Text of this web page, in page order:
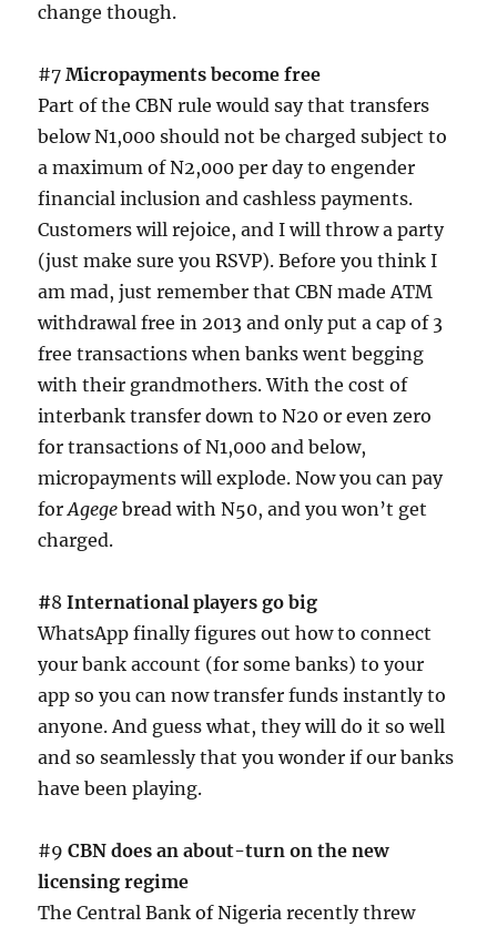
change though.
#7Micropayments become free
Part of the CBN rule would say that transfers
below N1,000 should not be charged subject to
a maximum of N2,000 per day to engender
financial inclusion and cashless payments.
Customers will rejoice, and I will throw a party
(just make sure you RSVP). Before you think I
am mad, just remember that CBN made ATM
withdrawal free in 2013 and only put a cap of 3
free transactions when banks went begging
with their grandmothers. With the cost of
interbank transfer down to N20 or even zero
for transactions of N1,000 and below,
micropayments will explode. Now you can pay
forAgege bread with N50, and you won’t get
charged.
#8International players go big
WhatsApp finally figures out how to connect
your bank account (for some banks) to your
app so you can now transfer funds instantly to
anyone. And guess what, they will do it so well
and so seamlessly that you wonder if our banks
have been playing.
#9CBN does an about-turn on the new
licensing regime
The Central Bank of Nigeria recently threw